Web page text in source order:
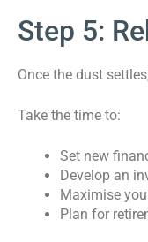
Step 5:
Once the dust
Take the time to:
Set new
Develop an
Maximise
Plan for